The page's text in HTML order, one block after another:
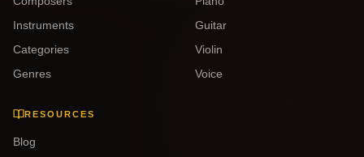
Instruments
Categories
Genres
Guitar
Violin
Voice
RESOURCES
Blog